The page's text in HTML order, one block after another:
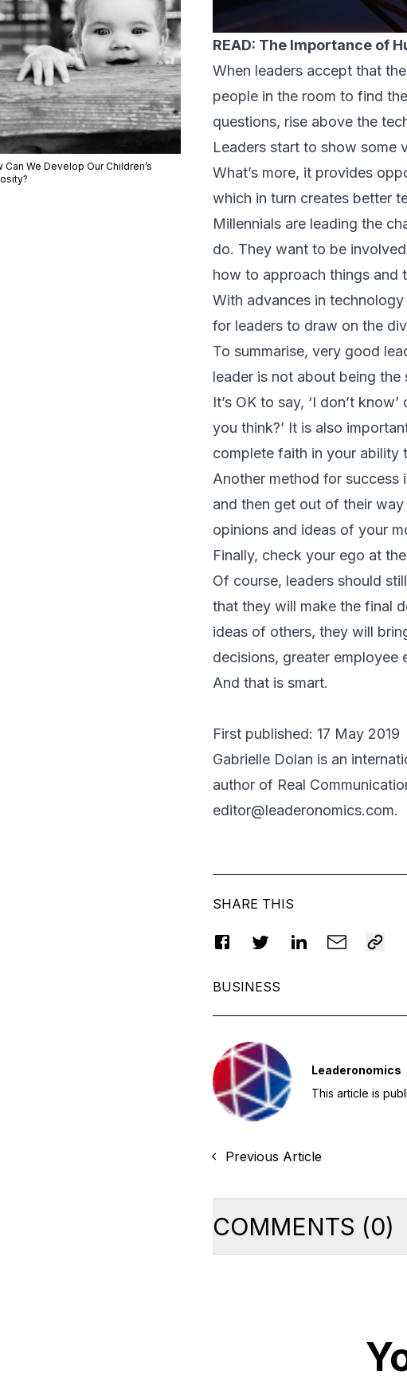
READ: The Importance of
When leaders accept that
people in the room to find
questions, rise above the
Leaders start to show some
What’s more, it provides
which in turn creates better
Millennials are leading the
do. They want to be
how to approach things and
With advances in
for leaders to draw on the
To summarise, very good
leader is not about being the
It’s OK to say, ‘I don’t
you think?’ It is also
complete faith in your ability
Another method for
and then get out of their
opinions and ideas of your
Finally, check your ego at
Of course, leaders should
that they will make the final
ideas of others, they will
decisions, greater employee
And that is smart.
First published: 17 May 2019
Gabrielle Dolan is an
author of Real
editor@leaderonomics.com.
Can We Develop Our Children’s
SHARE THIS
BUSINESS
Leaderonomics
This article is
Previous Article
COMMENTS (0)